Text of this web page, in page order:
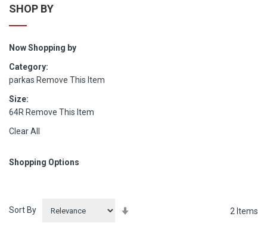
SHOP BY
Now Shopping by
Category
parkas Remove This Item
Size
64R Remove This Item
Clear All
Shopping Options
2 Items
Sort By